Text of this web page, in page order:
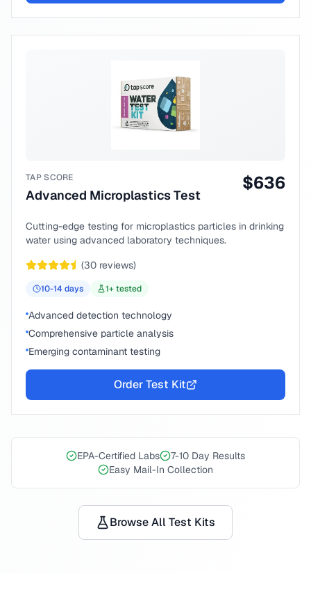
TAP SCORE
Advanced Microplastics Test
$636
Cutting-edge testing for microplastics particles in drinking
water using advanced laboratory techniques.
(30 reviews)
10-14 days 1+ tested
Advanced detection technology
Comprehensive particle analysis
Emerging contaminant testing
Order Test Kit
EPA-Certified Labs
7-10 Day Results
Easy Mail-In Collection
Browse All Test Kits